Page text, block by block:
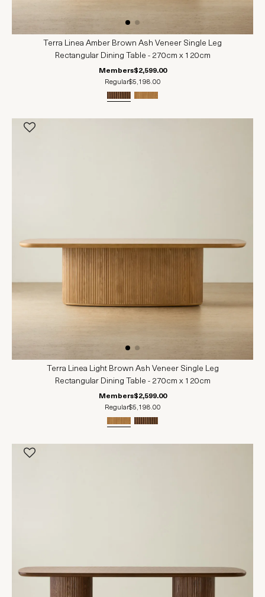
Terra Linea Amber Brown Ash Veneer Single Leg
Rectangular Dining Table - 270cm x 120cm
Members$2,599.00
Regular$5,198.00
Terra Linea Light Brown Ash Veneer Single Leg
Rectangular Dining Table - 270cm x 120cm
Members$2,599.00
Regular$5,198.00